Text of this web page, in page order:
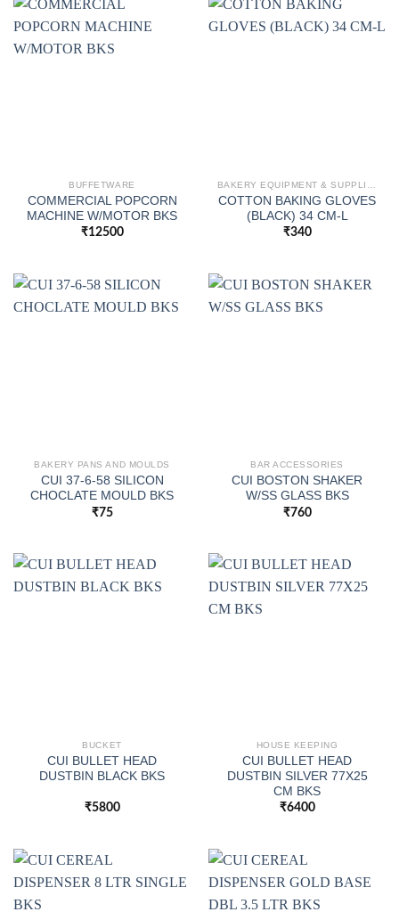
BUFFETWARE
COMMERCIAL POPCORN
MACHINE W/MOTOR BKS
₹12500
COTTON BAKING GLOVES
(BLACK) 34 CM-L
₹340
BAKERY PANS AND MOULDS
CUI 37-6-58 SILICON
CHOCLATE MOULD BKS
₹75
BAR ACCESSORIES
CUI BOSTON SHAKER
W/SS GLASS BKS
₹760
BUCKET
CUI BULLET HEAD
DUSTBIN BLACK BKS
₹5800
HOUSE KEEPING
CUI BULLET HEAD
DUSTBIN SILVER 77X25
CM BKS
₹6400